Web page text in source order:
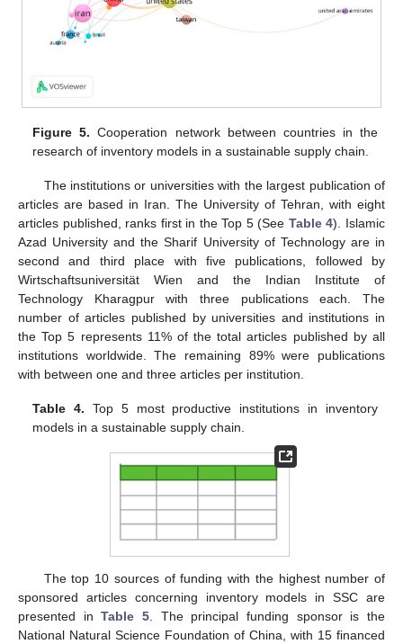
Figure 5. Cooperation network between countries in the
research of inventory models in a sustainable supply chain.
The institutions or universities with the largest publication of
articles are based in Iran. The University of Tehran, with eight
articles published, ranks first in the Top 5 (See Table 4). Islamic
Azad University and the Sharif University of Technology are in
second and third place with five publications, followed by
Wirtschaftsuniversität Wien and the Indian Institute of
Technology Kharagpur with three publications each. The
number of articles published by universities and institutions in
the Top 5 represents 11% of the total articles published by all
institutions worldwide. The remaining 89% were publications
with between one and three articles per institution.
Table 4. Top 5 most productive institutions in inventory
models in a sustainable supply chain.
The top 10 sources of funding with the highest number of
sponsored articles concerning inventory models in SSC are
presented inTable 5 . The principal funding sponsor is the
National Natural Science Foundation of China, with 15 financed